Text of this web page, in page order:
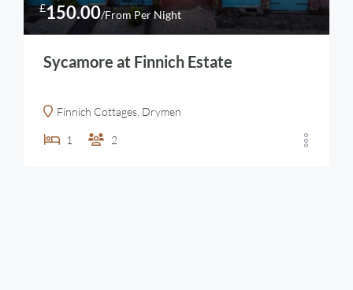
£150.00/From Per Night
Sycamore at Finnich Estate
Finnich Cottages, Drymen
1 2